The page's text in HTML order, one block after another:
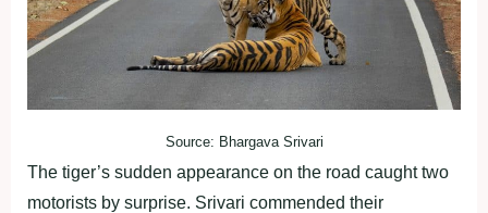
Source: Bhargava Srivari
The tiger’s sudden appearance on the road caught two
motorists by surprise. Srivari commended their